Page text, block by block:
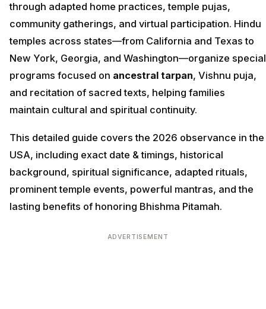
through adapted home practices, temple pujas,
community gatherings, and virtual participation. Hindu
temples across states—from California and Texas to
New York, Georgia, and Washington—organize special
programs focused on ancestral tarpan, Vishnu puja,
and recitation of sacred texts, helping families
maintain cultural and spiritual continuity.
This detailed guide covers the 2026 observance in the
USA, including exact date & timings, historical
background, spiritual significance, adapted rituals,
prominent temple events, powerful mantras, and the
lasting benefits of honoring Bhishma Pitamah.
ADVERTISEMENT